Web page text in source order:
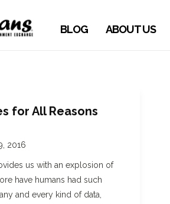
BLOG ABOUT US
for All Reasons
2016
us with an explosion of
have humans had such
and every kind of data,